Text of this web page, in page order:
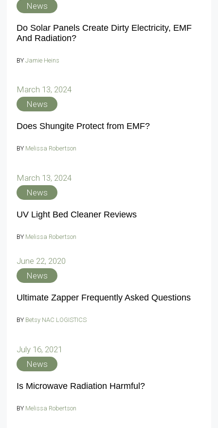
News
Do Solar Panels Create Dirty Electricity, EMF
And Radiation?
BY Jamie Heins
March 13, 2024
News
Does Shungite Protect from EMF?
BY Melissa Robertson
March 13, 2024
News
UV Light Bed Cleaner Reviews
BY Melissa Robertson
June 22, 2020
News
Ultimate Zapper Frequently Asked Questions
BY Betsy NAC LOGISTICS
July 16, 2021
News
Is Microwave Radiation Harmful?
BY Melissa Robertson